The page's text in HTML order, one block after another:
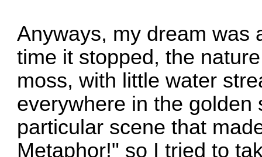
Anyways, my dream was
time it stopped, the
moss, with little water
everywhere in the golden
particular scene that
Metaphor!" so I tried to